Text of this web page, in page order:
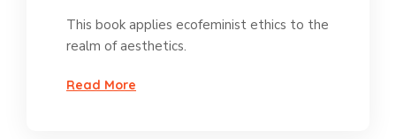
This book applies ecofeminist ethics to the
realm of aesthetics.
Read More